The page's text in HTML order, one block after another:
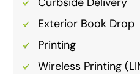
Exterior Book Drop
Printing
Wireless Printing